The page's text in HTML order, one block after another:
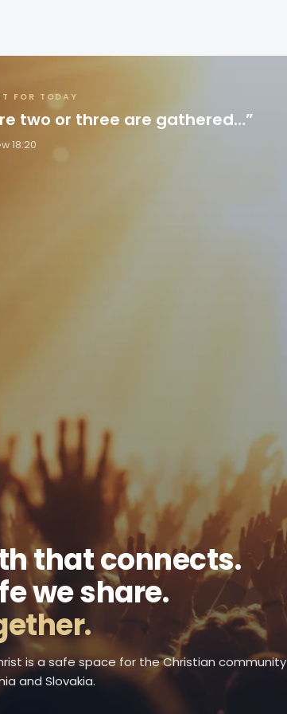
that connects.
we share.
is a safe space for the Christian community
and Slovakia.
FOR TODAY
two or three are gathered…”
18:20